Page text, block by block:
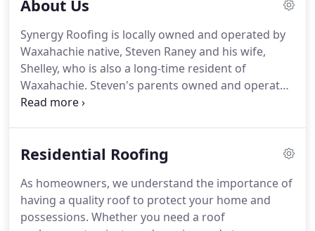
About Us
Synergy Roofing is locally owned and operated by
Waxahachie native, Steven Raney and his wife,
Shelley, who is also a long-time resident of
Waxahachie. Steven's parents owned and operated
a furniture business in Waxahachie for a number
and his time spent helping with the family
she understands the value of personalized
customer service and hospitality.
Residential Roofing
As homeowners, we understand the importance of
having a quality roof to protect your home and
possessions. Whether you need a roof